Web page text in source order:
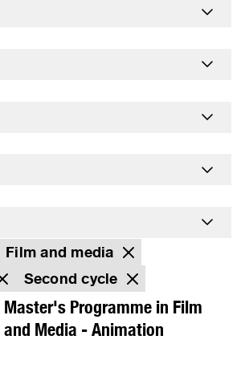
Film and media
Second cycle
Master's Programme in Film
and Media - Animation